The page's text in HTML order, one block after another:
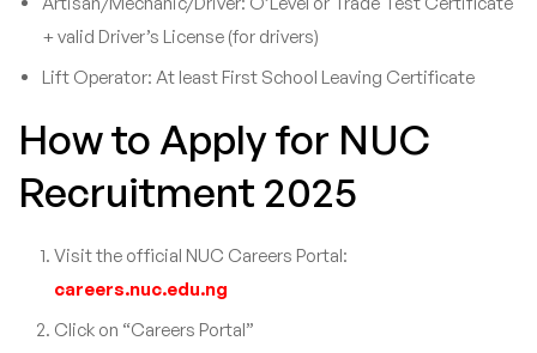
+ valid Driver’s License (for drivers)
Lift Operator: At least First School Leaving Certificate
How to Apply for NUC
Recruitment 2025
Visit the official NUC Careers Portal:
careers.nuc.edu.ng
Click on “Careers Portal”